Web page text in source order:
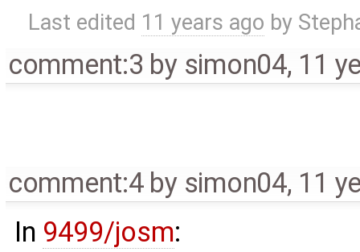
Last edited 11 years ago by
comment:3 by simon04, 11
comment:4 by simon04, 11
In 9499/josm: